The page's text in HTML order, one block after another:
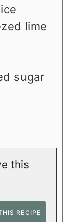
lime
sugar
this